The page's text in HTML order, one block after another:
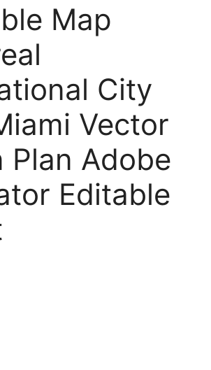
Map
City
Vector
Plan Adobe
Editable